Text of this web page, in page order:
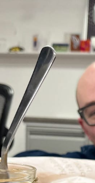
a day, every
life and a